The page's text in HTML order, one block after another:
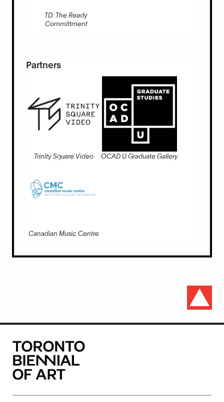
TD: The Ready
Committment
Partners
Trinity Square Video OCAD U Graduate Gallery
Canadian Music Centre